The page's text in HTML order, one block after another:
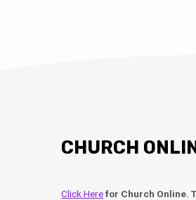
CHURCH
Click Herefor Church Online.